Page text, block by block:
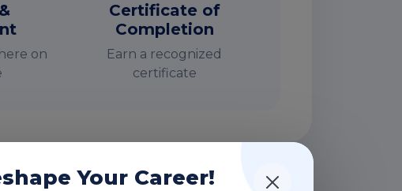
on
Certificate of
Completion
Earn a recognized
certificate
Your Career!